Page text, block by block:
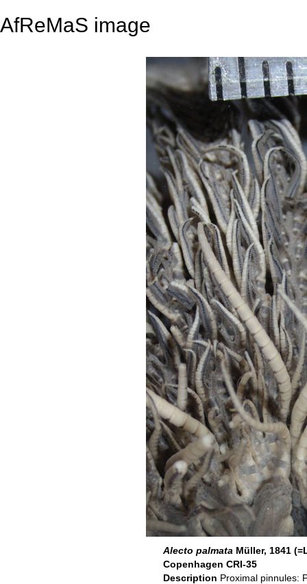
AfReMaS image
Alecto palmata Müller, 1841
Copenhagen CRI-35
Description Proximal pinnules: